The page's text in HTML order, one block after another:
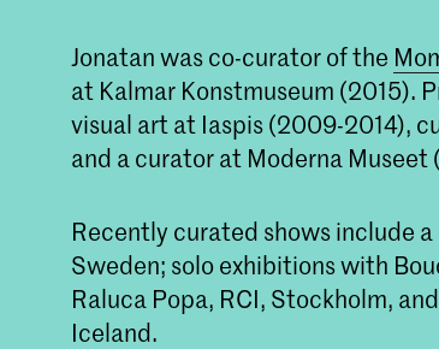
Jonatan was co-curator of the
at Kalmar Konstmuseum (2015).
visual art at Iaspis (2009-2014),
and a curator at Moderna
Recently curated shows include
Sweden; solo exhibitions with
Raluca Popa, RCI, Stockholm,
Iceland.